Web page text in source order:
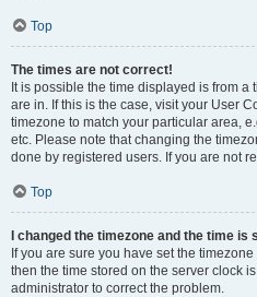
Top
The times are not correct!
It is possible the time displayed is from
are in. If this is the case, visit your User
timezone to match your particular area,
etc. Please note that changing the
done by registered users. If you are not
Top
I changed the timezone and the time is
If you are sure you have set the
then the time stored on the server clock
administrator to correct the problem.